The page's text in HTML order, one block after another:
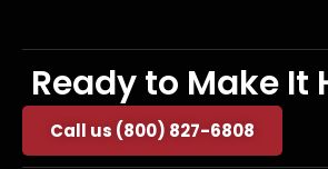
Ready to Make It
Call us (800) 827-6808